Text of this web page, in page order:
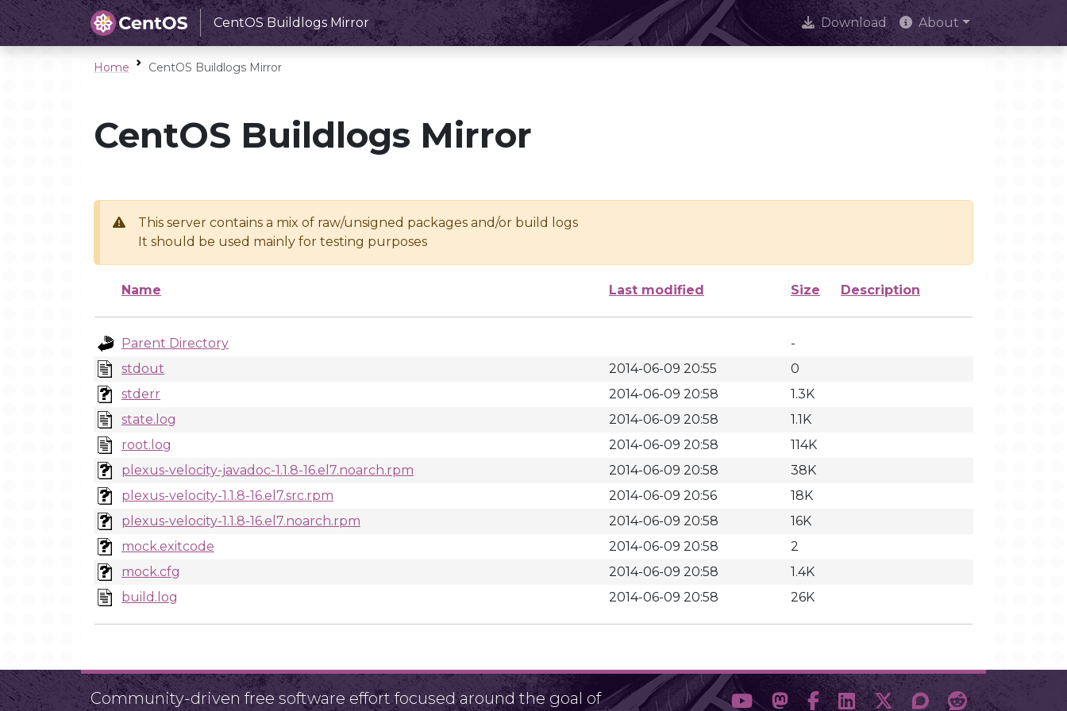
CentOS Buildlogs Mirror Download About
Home CentOS Buildlogs Mirror
CentOS Buildlogs Mirror
This server contains a mix of raw/unsigned packages and/or build logs
It should be used mainly for testing purposes
Name Last modified Size Description
Parent Directory
-
stdout
2014-06-09 20:55
0
stderr
2014-06-09 20:58
1.3K
state.log
2014-06-09 20:58
1.1K
root.log
2014-06-09 20:58
114K
plexus-velocity-javadoc-1.1.8-16.el7.noarch.rpm
2014-06-09 20:58
38K
plexus-velocity-1.1.8-16.el7.src.rpm
2014-06-09 20:56
18K
plexus-velocity-1.1.8-16.el7.noarch.rpm
2014-06-09 20:58
16K
mock.exitcode
2014-06-09 20:58
2
mock.cfg
2014-06-09 20:58
1.4K
build.log
2014-06-09 20:58 26K
Community-driven free software effort focused around the goal of